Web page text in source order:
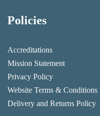
Policies
Accreditations
Mission Statement
Privacy Policy
Website Terms & Conditions
Delivery and Returns Policy